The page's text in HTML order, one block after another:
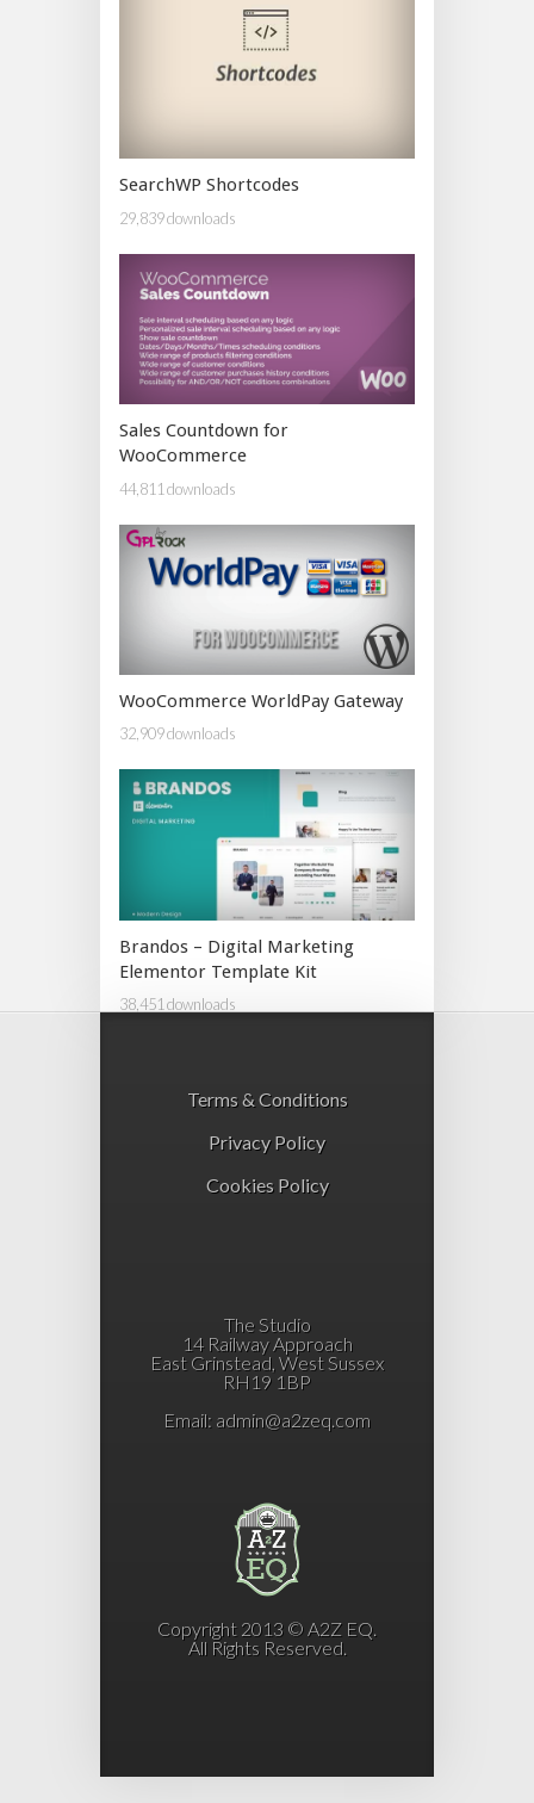
SearchWP Shortcodes
29,839 downloads
Sales Countdown for
WooCommerce
44,811 downloads
WooCommerce WorldPay Gateway
32,909 downloads
Brandos – Digital Marketing
Elementor Template Kit
38,451 downloads
Terms & Conditions
Privacy Policy
Cookies Policy
The Studio
14 Railway Approach
East Grinstead, West Sussex
RH19 1BP
Email: admin@a2zeq.com
Copyright 2013 © A2Z EQ.
All Rights Reserved.